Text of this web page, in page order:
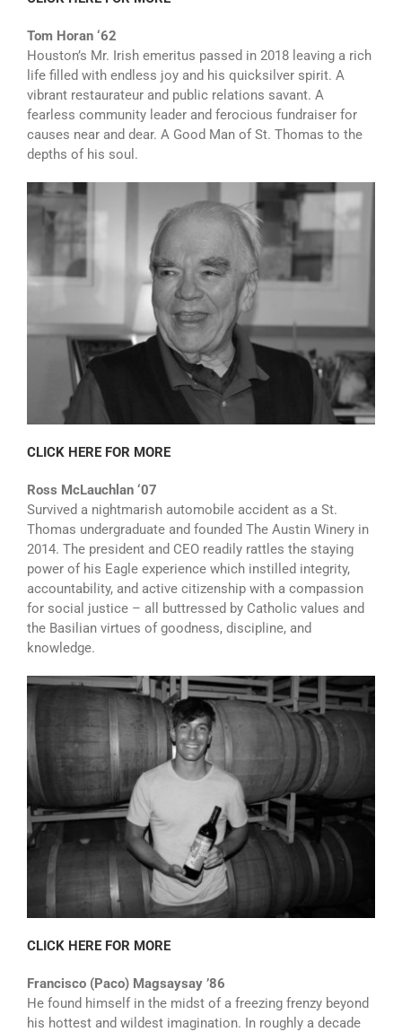
Tom Horan ‘62
Houston’s Mr. Irish emeritus passed in 2018 leaving a rich
life filled with endless joy and his quicksilver spirit. A
vibrant restaurateur and public relations savant. A
fearless community leader and ferocious fundraiser for
causes near and dear. A Good Man of St. Thomas to the
depths of his soul.
CLICK HERE FOR MORE
Ross McLauchlan ‘07
Survived a nightmarish automobile accident as a St.
Thomas undergraduate and founded The Austin Winery in
2014. The president and CEO readily rattles the staying
power of his Eagle experience which instilled integrity,
accountability, and active citizenship with a compassion
for social justice – all buttressed by Catholic values and
the Basilian virtues of goodness, discipline, and
knowledge.
CLICK HERE FOR MORE
Francisco (Paco) Magsaysay ’86
He found himself in the midst of a freezing frenzy beyond
his hottest and wildest imagination. In roughly a decade